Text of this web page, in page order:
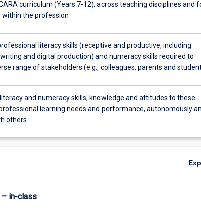
curriculum (Years 7-12), across teaching disciplines and
the profession
literacy skills (receptive and productive, including
and digital production) and numeracy skills required to
range of stakeholders (e.g., colleagues, parents and
and numeracy skills, knowledge and attitudes to these
learning needs and performance, autonomously
others
– in-class